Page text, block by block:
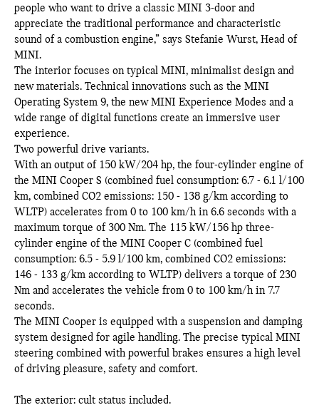
people who want to drive a classic MINI 3-door and
appreciate the traditional performance and characteristic
sound of a combustion engine,” says Stefanie Wurst, Head of
MINI.
The interior focuses on typical MINI, minimalist design and
new materials. Technical innovations such as the MINI
Operating System 9, the new MINI Experience Modes and a
wide range of digital functions create an immersive user
experience.
Two powerful drive variants.
With an output of 150 kW/204 hp, the four-cylinder engine of
the MINI Cooper S (combined fuel consumption: 6.7 - 6.1 l/100
km, combined CO2 emissions: 150 - 138 g/km according to
WLTP) accelerates from 0 to 100 km/h in 6.6 seconds with a
maximum torque of 300 Nm. The 115 kW/156 hp three-
cylinder engine of the MINI Cooper C (combined fuel
consumption: 6.5 - 5.9 l/100 km, combined CO2 emissions:
146 - 133 g/km according to WLTP) delivers a torque of 230
Nm and accelerates the vehicle from 0 to 100 km/h in 7.7
seconds.
The MINI Cooper is equipped with a suspension and damping
system designed for agile handling. The precise typical MINI
steering combined with powerful brakes ensures a high level
of driving pleasure, safety and comfort.
The exterior: cult status included.